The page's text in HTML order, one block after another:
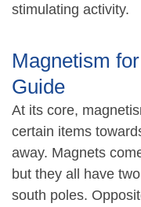
stimulating activity.
Magnetism
Guide
At its core,
certain items
away. Magnets
but they all have
south poles.